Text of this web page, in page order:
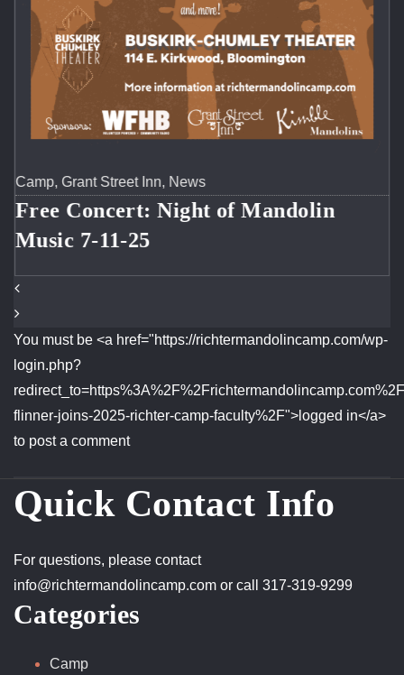
Camp,Instruction,
Richter Mandolin Camp Faculty
Concert 7-11-2025 at the
Chumley Theater
You must be <a href="https://richtermandolincamp.com/wp-
login.php?
flinner-joins-2025-richter-camp-faculty%2F">logged in</a>
Quick Contact Info
For questions, please contact
info@richtermandolincamp.com